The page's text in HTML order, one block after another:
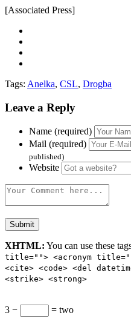
[Associated Press]
Tags: Anelka, CSL, Drogba
Leave a Reply
Name (required)
Mail (required)
published)
Website
XHTML: You can use these
title=""> <acronym
<cite> <code> <del
<strike> <strong>
3 − = two